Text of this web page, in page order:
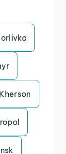
Kherson